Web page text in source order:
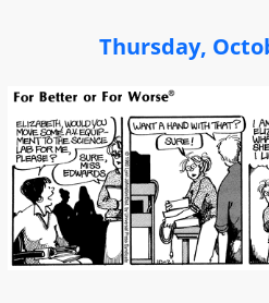
Thursday,